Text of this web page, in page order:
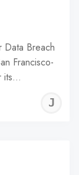
Data Breach
Francisco-
its…